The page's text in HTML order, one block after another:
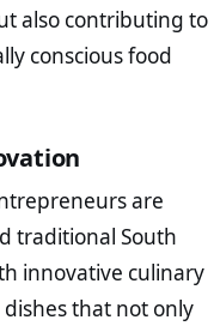
also contributing to
conscious food
are
traditional South
innovative culinary
that not only